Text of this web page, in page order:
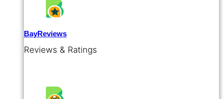
BayReviews
Reviews & Ratings